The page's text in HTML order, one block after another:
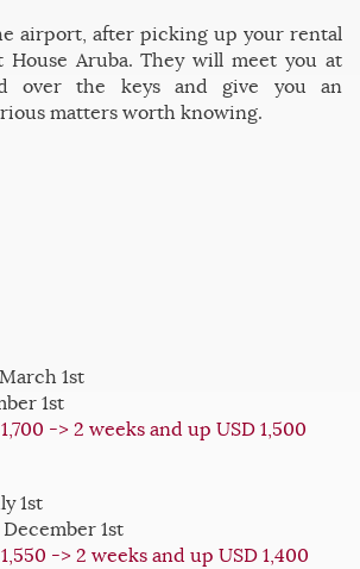
airport, after picking up your rental
House Aruba. They will meet you at
over the keys and give you an
matters worth knowing.
1st
1st
-> 2 weeks and up USD 1,500
1st
1st
-> 2 weeks and up USD 1,400